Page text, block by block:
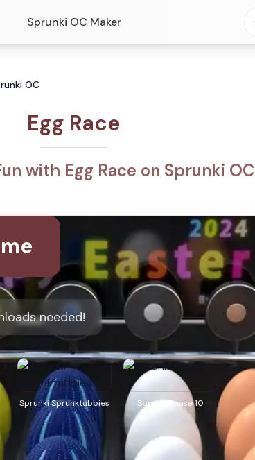
Sprunki OC Maker
OC
Egg Race
with Egg Race on Sprunki OC
needed!
Sprunki Sprunktubbies
Sprunki Phase 10